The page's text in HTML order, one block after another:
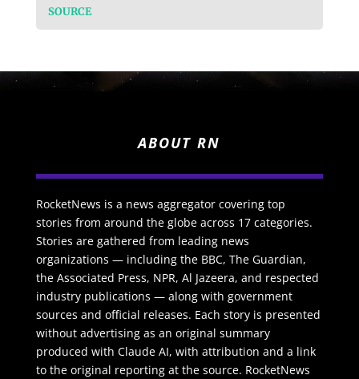
SOURCE
ABOUT RN
RocketNews is a news aggregator covering top
stories from around the globe across 17 categories.
Stories are gathered from leading news
organizations — including the BBC, The Guardian,
the Associated Press, NPR, Al Jazeera, and respected
industry publications — along with government
sources and official releases. Each story is presented
without advertising as an original summary
produced with Claude AI, with attribution and a link
to the original reporting at the source. RocketNews